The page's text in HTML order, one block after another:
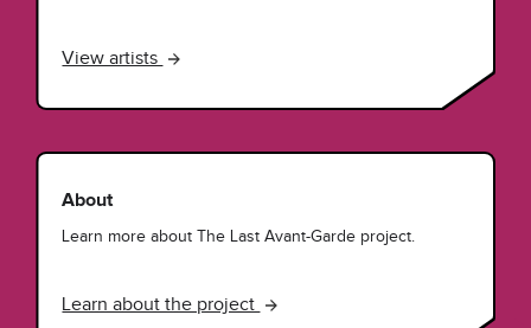
View artists
About
Learn more about The Last Avant-Garde project.
Learn about the project